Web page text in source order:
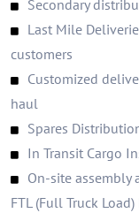
Secondary
Last Mile
customers
Customized
haul
Spares
In Transit Cargo
On-site assembly
FTL (Full Truck